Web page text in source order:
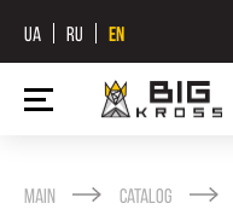
UA RU EN
Main Catalog